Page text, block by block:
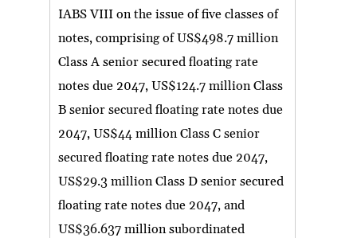
IABS VIII on the issue of five classes of
notes, comprising of US$498.7 million
Class A senior secured floating rate
notes due 2047, US$124.7 million Class
B senior secured floating rate notes due
2047, US$44 million Class C senior
secured floating rate notes due 2047,
US$29.3 million Class D senior secured
floating rate notes due 2047, and
US$36.637 million subordinated